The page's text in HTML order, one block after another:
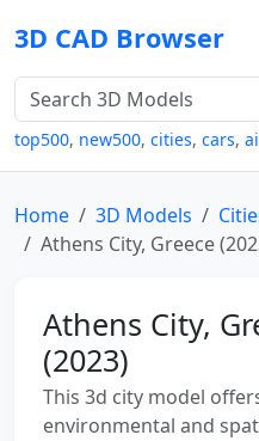
3D CAD Browser
top500, new500, cities, cars,
Home 3D Models
Athens City, Greece
Athens City,
(2023)
This 3d city model
environmental and